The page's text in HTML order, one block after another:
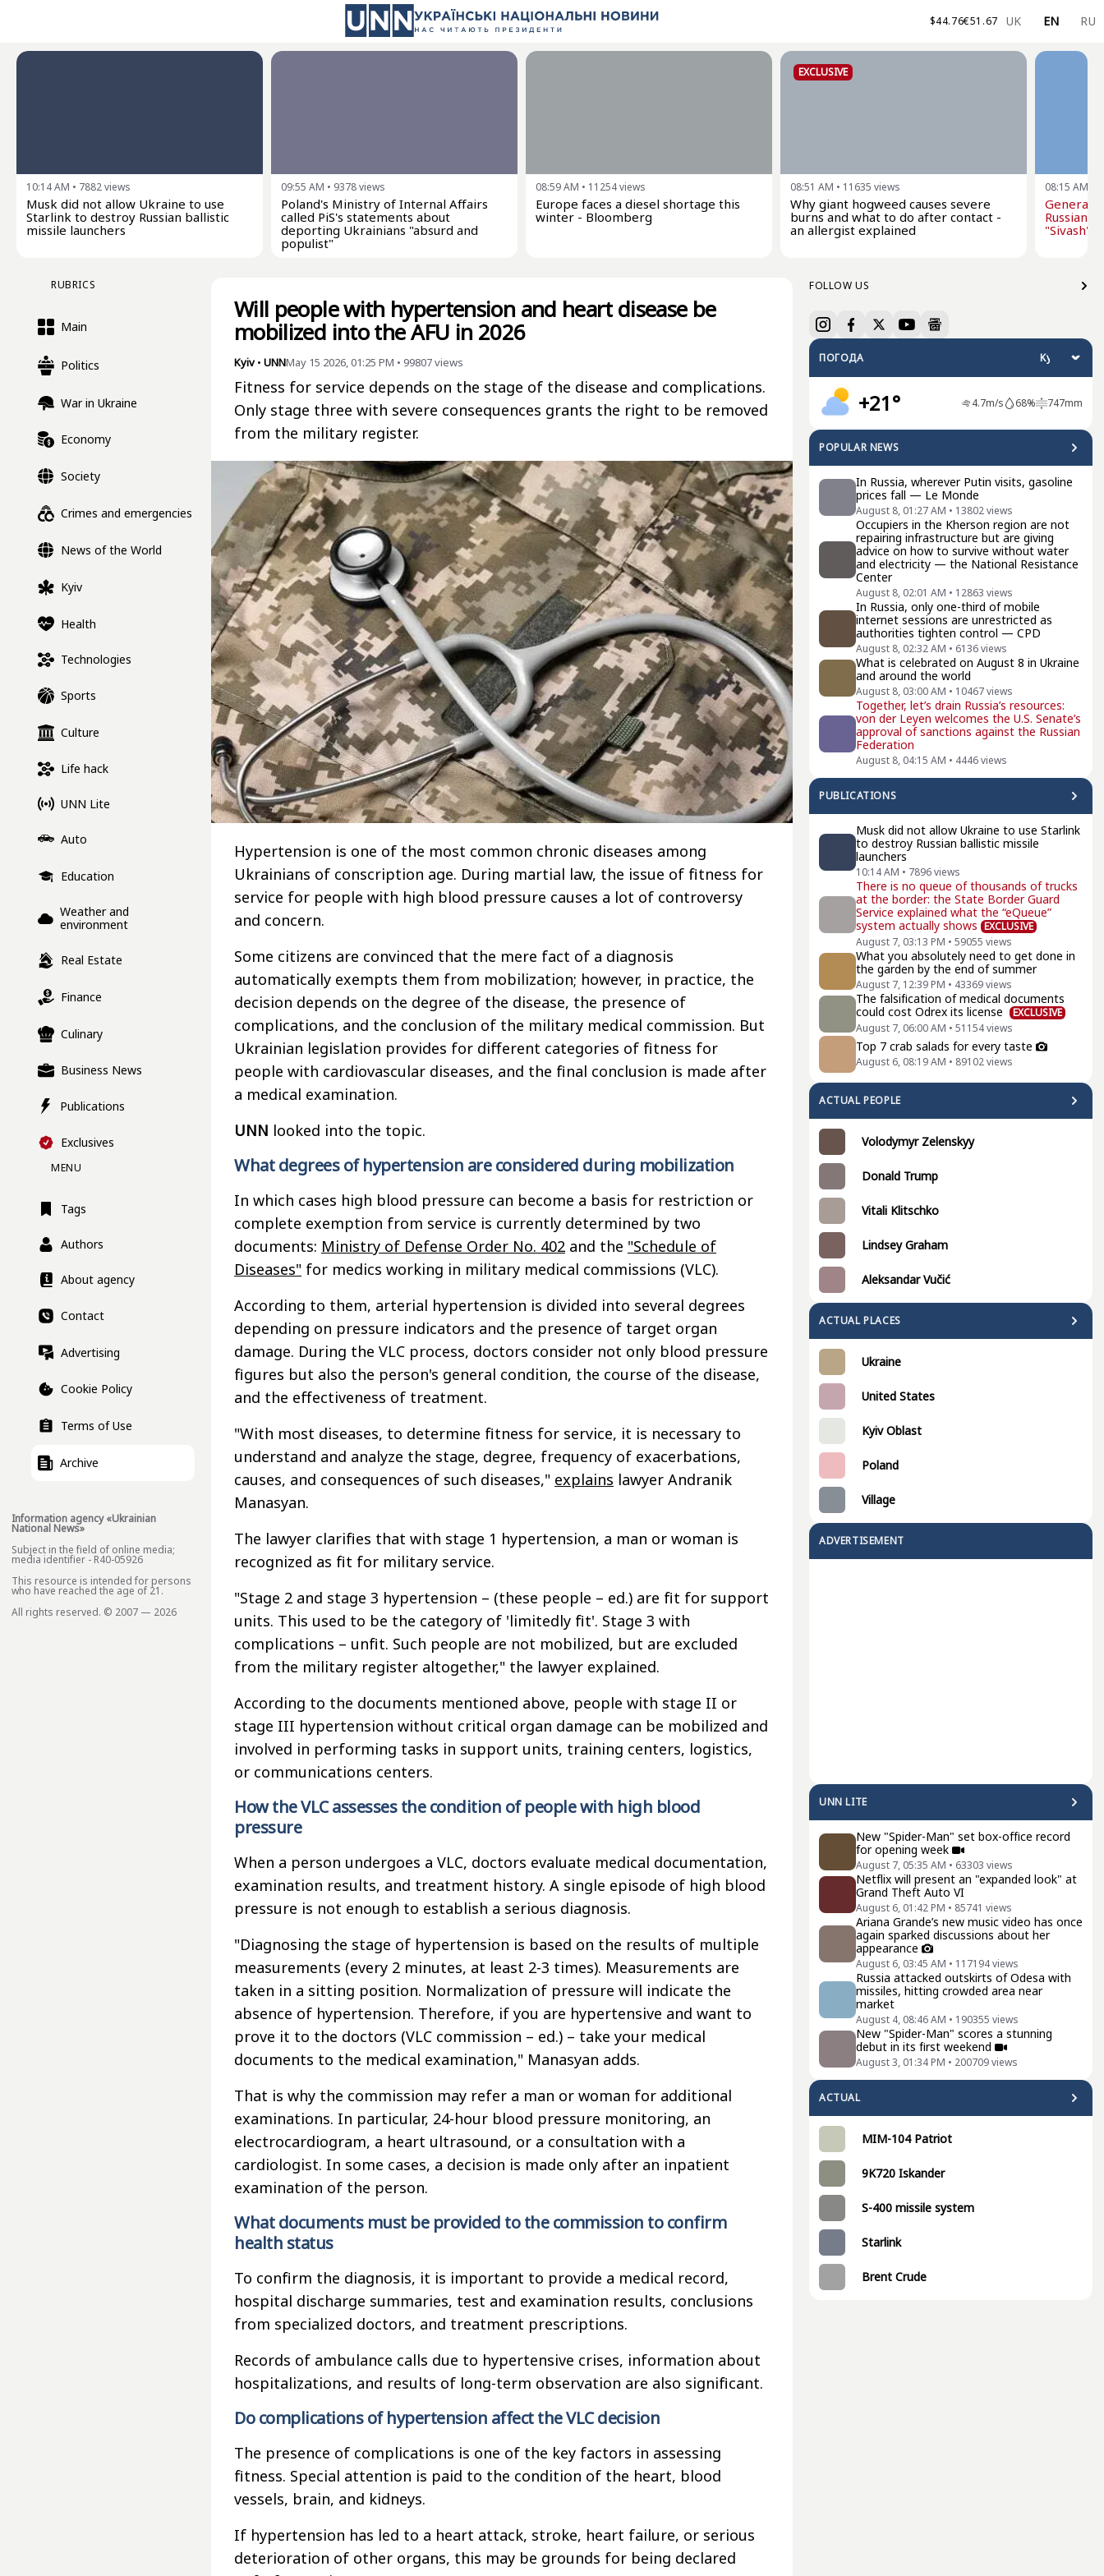
$44.76€51.67 UK EN RU
10:14 AM • 7882views
Musk did not allow Ukraine to use
Starlink to destroy Russian ballistic
missile launchers
09:55 AM • 9378views
Poland's Ministry of Internal Affairs
called PiS's statements about
deporting Ukrainians "absurd and
populist"
08:59 AM • 11254views
Europe faces a diesel shortage this
winter - Bloomberg
EXCLUSIVE
08:51 AM • 11635 views
Why giant hogweed causes severe
burns and what to do after contact -
an allergist explained
08:15 AM
General
Russian
"Sivash"
RUBRICS
Main
Politics
War in Ukraine
Economy
Society
Crimes and emergencies
News of the World
Kyiv
Health
Technologies
Sports
Culture
Life hack
UNN Lite
Auto
Education
Weather and
environment
Real Estate
Finance
Culinary
Business News
Publications
Exclusives
MENU
Tags
Authors
About agency
Contact
Advertising
Cookie Policy
Terms of Use
Archive
Information agency «Ukrainian
National News»
Subject in the field of online media;
media identifier - R40-05926
This resource is intended for persons
who have reached the age of 21.
All rights reserved. © 2007 — 2026
FOLLOW US
ПОГОДА
+21° 4.7m/s 68% 747mm
POPULAR NEWS
In Russia, wherever Putin visits, gasoline
prices fall — Le Monde
August 8, 01:27 AM • 13802views
Occupiers in the Kherson region are not
repairing infrastructure but are giving
advice on how to survive without water
and electricity — the National Resistance
Center
August 8, 02:01 AM • 12863 views
In Russia, only one-third of mobile
internet sessions are unrestricted as
authorities tighten control — CPD
August 8, 02:32 AM • 6136views
What is celebrated on August 8 in Ukraine
and around the world
August 8, 03:00 AM • 10467views
Together, let’s drain Russia’s resources:
von der Leyen welcomes the U.S. Senate’s
approval of sanctions against the Russian
Federation
August 8, 04:15 AM • 4446views
PUBLICATIONS
Musk did not allow Ukraine to use Starlink
to destroy Russian ballistic missile
launchers
10:14 AM • 7896views
There is no queue of thousands of trucks
at the border: the State Border Guard
Service explained what the “eQueue”
system actually shows EXCLUSIVE
August 7, 03:13 PM • 59055 views
What you absolutely need to get done in
the garden by the end of summer
August 7, 12:39 PM • 43369views
The falsification of medical documents
could cost Odrex its license
EXCLUSIVE
August 7, 06:00 AM • 51154views
Top 7 crab salads for every taste
August 6, 08:19 AM • 89102views
ACTUAL PEOPLE
Volodymyr Zelenskyy
Donald Trump
Vitali Klitschko
Lindsey Graham
Aleksandar Vučić
ACTUAL PLACES
Ukraine
United States
Kyiv Oblast
Poland
Village
ADVERTISEMENT
UNN LITE
New "Spider-Man" set box-office record
for opening week
August 7, 05:35 AM • 63303 views
Netflix will present an "expanded look" at
Grand Theft Auto VI
August 6, 01:42 PM • 85741 views
Ariana Grande’s new music video has once
again sparked discussions about her
appearance
August 6, 03:45 AM • 117194views
Russia attacked outskirts of Odesa with
missiles, hitting crowded area near
market
August 4, 08:46 AM • 190355 views
New "Spider-Man" scores a stunning
debut in its first weekend
August 3, 01:34 PM • 200709views
ACTUAL
MIM-104 Patriot
9K720 Iskander
S-400 missile system
Starlink
Brent Crude
Will people with hypertension and heart disease be
mobilized into the AFU in 2026
Kyiv • UNNMay 15 2026, 01:25 PM • 99807views
Fitness for service depends on the stage of the disease and complications.
Only stage three with severe consequences grants the right to be removed
from the military register.
Hypertension is one of the most common chronic diseases among
Ukrainians of conscription age. During martial law, the issue of fitness for
service for people with high blood pressure causes a lot of controversy
and concern.
Some citizens are convinced that the mere fact of a diagnosis
automatically exempts them from mobilization; however, in practice, the
decision depends on the degree of the disease, the presence of
complications, and the conclusion of the military medical commission. But
Ukrainian legislation provides for different categories of fitness for
people with cardiovascular diseases, and the final conclusion is made after
a medical examination.
UNN looked into the topic.
What degrees of hypertension are considered during mobilization
In which cases high blood pressure can become a basis for restriction or
complete exemption from service is currently determined by two
documents: Ministry of Defense Order No. 402 and the "Schedule of
Diseases" for medics working in military medical commissions (VLC).
According to them, arterial hypertension is divided into several degrees
depending on pressure indicators and the presence of target organ
damage. During the VLC process, doctors consider not only blood pressure
figures but also the person's general condition, the course of the disease,
and the effectiveness of treatment.
"With most diseases, to determine fitness for service, it is necessary to
understand and analyze the stage, degree, frequency of exacerbations,
causes, and consequences of such diseases," explains lawyer Andranik
Manasyan.
The lawyer clarifies that with stage 1 hypertension, a man or woman is
recognized as fit for military service.
"Stage 2 and stage 3 hypertension – (these people – ed.) are fit for support
units. This used to be the category of 'limitedly fit'. Stage 3 with
complications – unfit. Such people are not mobilized, but are excluded
from the military register altogether," the lawyer explained.
According to the documents mentioned above, people with stage II or
stage III hypertension without critical organ damage can be mobilized and
involved in performing tasks in support units, training centers, logistics,
or communications centers.
How the VLC assesses the condition of people with high blood
pressure
When a person undergoes a VLC, doctors evaluate medical documentation,
examination results, and treatment history. A single episode of high blood
pressure is not enough to establish a serious diagnosis.
"Diagnosing the stage of hypertension is based on the results of multiple
measurements (every 2 minutes, at least 2-3 times). Measurements are
taken in a sitting position. Normalization of pressure will indicate the
absence of hypertension. Therefore, if you are hypertensive and want to
prove it to the doctors (VLC commission – ed.) – take your medical
documents to the medical examination," Manasyan adds.
That is why the commission may refer a man or woman for additional
examinations. In particular, 24-hour blood pressure monitoring, an
electrocardiogram, a heart ultrasound, or a consultation with a
cardiologist. In some cases, a decision is made only after an inpatient
examination of the person.
What documents must be provided to the commission to confirm
health status
To confirm the diagnosis, it is important to provide a medical record,
hospital discharge summaries, test and examination results, conclusions
from specialized doctors, and treatment prescriptions.
Records of ambulance calls due to hypertensive crises, information about
hospitalizations, and results of long-term observation are also significant.
Do complications of hypertension affect the VLC decision
The presence of complications is one of the key factors in assessing
fitness. Special attention is paid to the condition of the heart, blood
vessels, brain, and kidneys.
If hypertension has led to a heart attack, stroke, heart failure, or serious
deterioration of other organs, this may be grounds for being declared